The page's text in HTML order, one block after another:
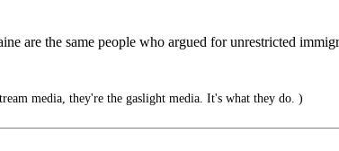
are the same people who argued for unrestricted
media, they're the gaslight media. It's what they do. )